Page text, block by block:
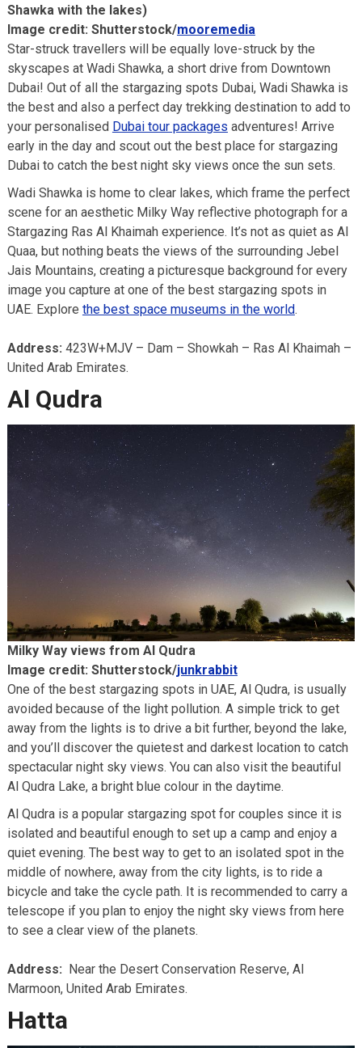
Shawka with the lakes)
Image credit: Shutterstock/mooremedia
Star-struck travellers will be equally love-struck by the
skyscapes at Wadi Shawka, a short drive from Downtown
Dubai! Out of all the stargazing spots Dubai, Wadi Shawka is
the best and also a perfect day trekking destination to add to
your personalised Dubai tour packages adventures! Arrive
early in the day and scout out the best place for stargazing
Dubai to catch the best night sky views once the sun sets.
Wadi Shawka is home to clear lakes, which frame the perfect
scene for an aesthetic Milky Way reflective photograph for a
Stargazing Ras Al Khaimah experience. It’s not as quiet as Al
Quaa, but nothing beats the views of the surrounding Jebel
Jais Mountains, creating a picturesque background for every
image you capture at one of the best stargazing spots in
UAE. Explore the best space museums in the world.
Address: 423W+MJV – Dam – Showkah – Ras Al Khaimah –
United Arab Emirates.
Al Qudra
Milky Way views from Al Qudra
Image credit: Shutterstock/junkrabbit
One of the best stargazing spots in UAE, Al Qudra, is usually
avoided because of the light pollution. A simple trick to get
away from the lights is to drive a bit further, beyond the lake,
and you’ll discover the quietest and darkest location to catch
spectacular night sky views. You can also visit the beautiful
Al Qudra Lake, a bright blue colour in the daytime.
Al Qudra is a popular stargazing spot for couples since it is
isolated and beautiful enough to set up a camp and enjoy a
quiet evening. The best way to get to an isolated spot in the
middle of nowhere, away from the city lights, is to ride a
bicycle and take the cycle path. It is recommended to carry a
telescope if you plan to enjoy the night sky views from here
to see a clear view of the planets.
Address: Near the Desert Conservation Reserve, Al
Marmoon, United Arab Emirates.
Hatta